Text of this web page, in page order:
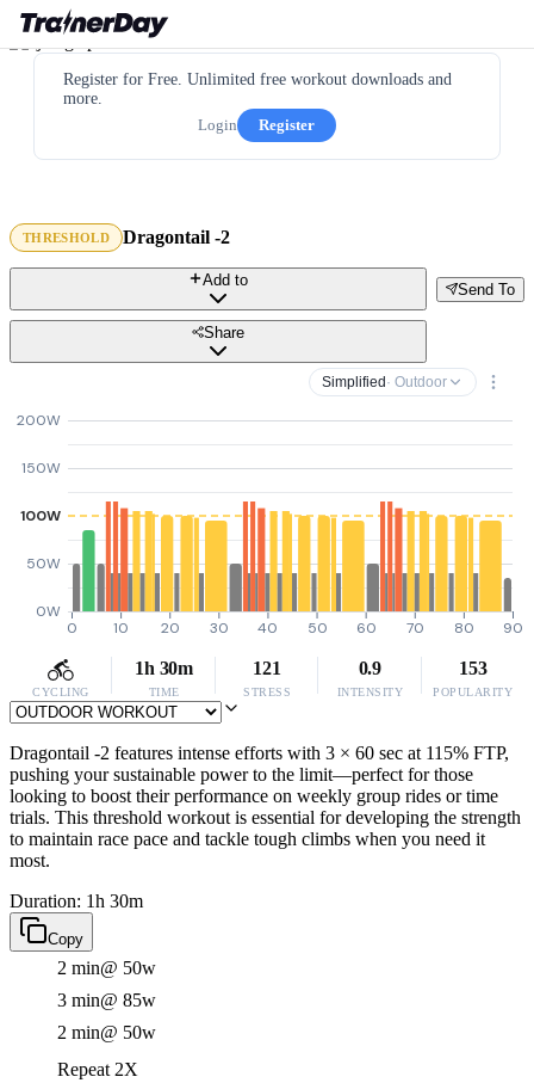
Register for Free. Unlimited free workout downloads and
more.
Login
Register
THRESHOLD Dragontail -2
Send To
Add to
Share
Simplified · Outdoor
0W
50W
100W
150W
200W
0 10 20 30 40 50 60 70 80 90
CYCLING
1h 30m
TIME
121
STRESS
0.9
INTENSITY
153
POPULARITY
Dragontail -2 features intense efforts with 3 × 60 sec at 115% FTP,
pushing your sustainable power to the limit—perfect for those
looking to boost their performance on weekly group rides or time
trials. This threshold workout is essential for developing the strength
to maintain race pace and tackle tough climbs when you need it
most.
Duration: 1h 30m
Copy
2 min@ 50w
3 min@ 85w
2 min@ 50w
Repeat 2X